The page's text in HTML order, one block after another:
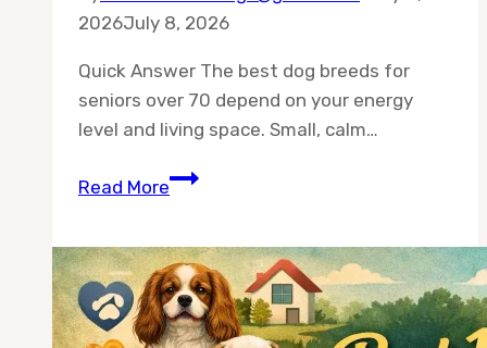
2026July 8, 2026
Quick Answer The best dog breeds for
seniors over 70 depend on your energy
level and living space. Small, calm…
Read MoreBest
Breeds
for
Seniors